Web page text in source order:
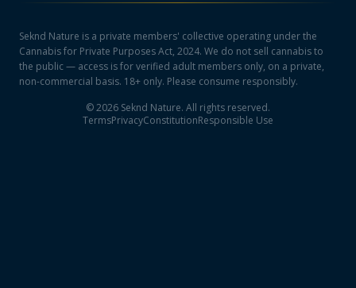
Seknd Nature is a private members' collective operating under the
Cannabis for Private Purposes Act, 2024. We do not sell cannabis to
the public — access is for verified adult members only, on a private,
non-commercial basis. 18+ only. Please consume responsibly.
©2026 Seknd Nature. All rights reserved.
TermsPrivacyConstitutionResponsible Use